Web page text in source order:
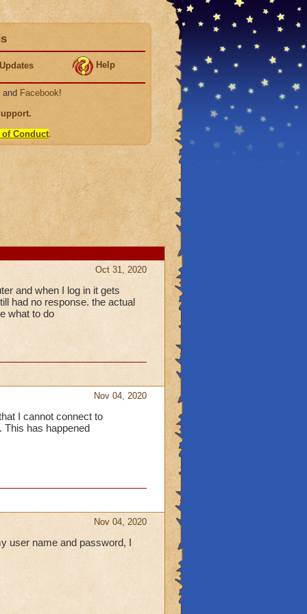
Help
and Facebook!
.
of Conduct.
Oct 31, 2020
and when I log in it gets
had no response. the actual
what to do
Nov 04, 2020
I cannot connect to
has happened
Nov 04, 2020
user name and password, I